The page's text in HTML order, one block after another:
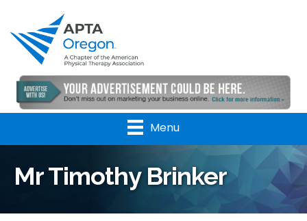
Menu
Mr Timothy Brinker